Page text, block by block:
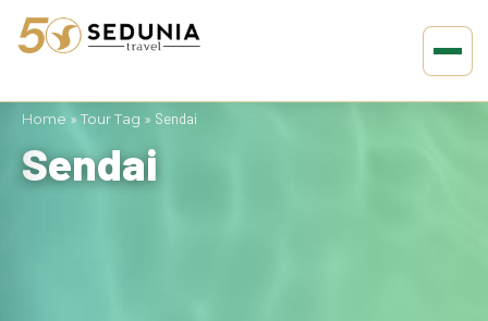
Home » Tour Tag » Sendai
Sendai